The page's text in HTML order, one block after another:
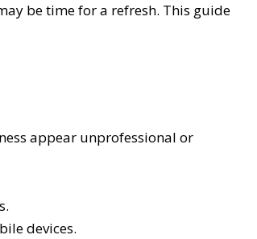
be time for a refresh. This guide
appear unprofessional or
devices.